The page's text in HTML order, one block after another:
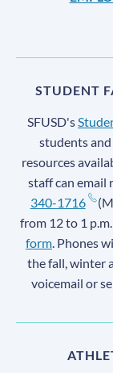
STUDENT
SFUSD's
students
resources
staff can email
340-1716
from 12 to 1
form. Phones
the fall, winter
voicemail or